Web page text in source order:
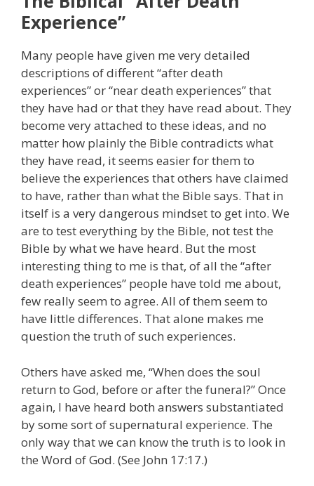
Experience”
Many people have given me very detailed
descriptions of different “after death
experiences” or “near death experiences” that
they have had or that they have read about. They
become very attached to these ideas, and no
matter how plainly the Bible contradicts what
they have read, it seems easier for them to
believe the experiences that others have claimed
to have, rather than what the Bible says. That in
itself is a very dangerous mindset to get into. We
are to test everything by the Bible, not test the
Bible by what we have heard. But the most
interesting thing to me is that, of all the “after
death experiences” people have told me about,
few really seem to agree. All of them seem to
have little differences. That alone makes me
question the truth of such experiences.
Others have asked me, “When does the soul
return to God, before or after the funeral?” Once
again, I have heard both answers substantiated
by some sort of supernatural experience. The
only way that we can know the truth is to look in
the Word of God. (See John 17:17.)